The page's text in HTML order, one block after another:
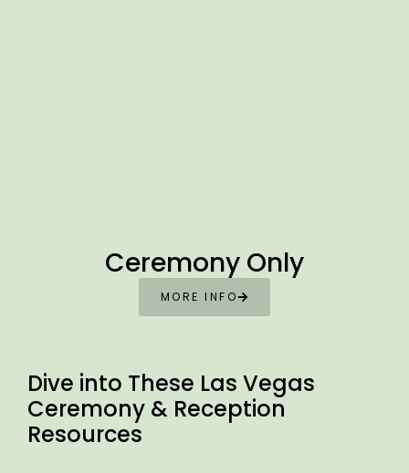
Ceremony Only
MORE INFO
Dive into These Las Vegas
Ceremony & Reception
Resources